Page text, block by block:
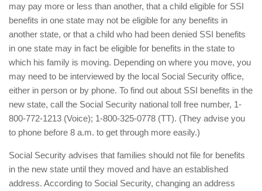
may pay more or less than another, that a child eligible for SSI
benefits in one state may not be eligible for any benefits in
another state, or that a child who had been denied SSI benefits
in one state may in fact be eligible for benefits in the state to
which his family is moving. Depending on where you move, you
may need to be interviewed by the local Social Security office,
either in person or by phone. To find out about SSI benefits in the
new state, call the Social Security national toll free number, 1-
800-772-1213 (Voice); 1-800-325-0778 (TT). (They advise you
to phone before 8 a.m. to get through more easily.)
Social Security advises that families should not file for benefits
in the new state until they moved and have an established
address. According to Social Security, changing an address